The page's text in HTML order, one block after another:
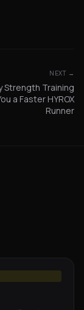
NEXT →
Strength Training
a Faster HYROX
Runner